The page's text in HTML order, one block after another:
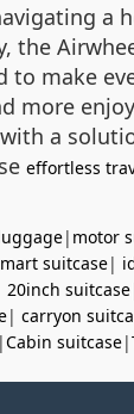
a
the
to make
more
a
effortless
| motor
suitcase|
20inch suitcase
| carryon
|Cabin suitcase|